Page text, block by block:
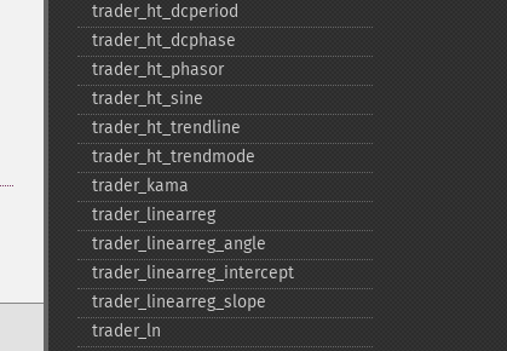
trader_​ht_​dcperiod
trader_​ht_​dcphase
trader_​ht_​phasor
trader_​ht_​sine
trader_​ht_​trendline
trader_​ht_​trendmode
trader_​kama
trader_​linearreg
trader_​linearreg_​angle
trader_​linearreg_​intercept
trader_​linearreg_​slope
trader_​ln